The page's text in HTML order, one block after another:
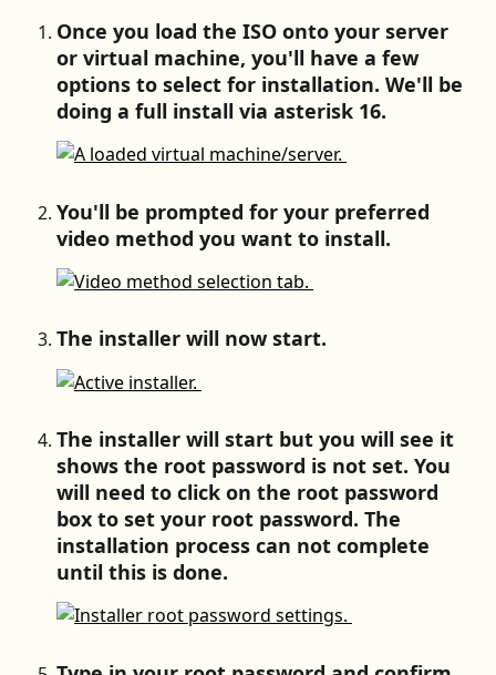
Once you load the ISO onto your server
or virtual machine, you'll have a few
options to select for installation. We'll be
doing a full install via asterisk 16.
You'll be prompted for your preferred
video method you want to install.
The installer will now start.
The installer will start but you will see it
shows the root password is not set. You
will need to click on the root password
box to set your root password. The
installation process can not complete
until this is done.